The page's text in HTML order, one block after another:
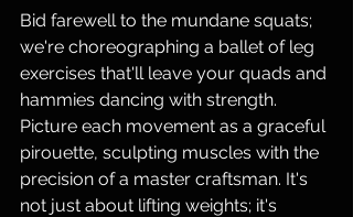
Bid farewell to the mundane squats;
we're choreographing a ballet of leg
exercises that'll leave your quads and
hammies dancing with strength.
Picture each movement as a graceful
pirouette, sculpting muscles with the
precision of a master craftsman. It's
not just about lifting weights; it's